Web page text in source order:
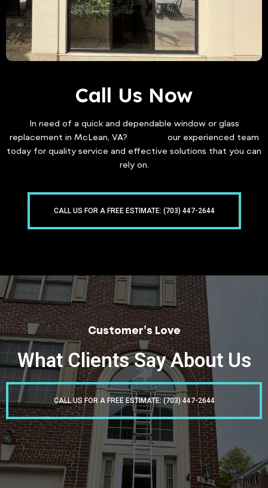
Call Us Now
In need of a quick and dependable window or glass
replacement in McLean, VA?
our experienced team
today for quality service and effective solutions that you can
rely on.
CALL US FOR A FREE ESTIMATE: (703) 447-2644
Customer’s Love
What Clients Say About Us
CALL US FOR A FREE ESTIMATE: (703) 447-2644